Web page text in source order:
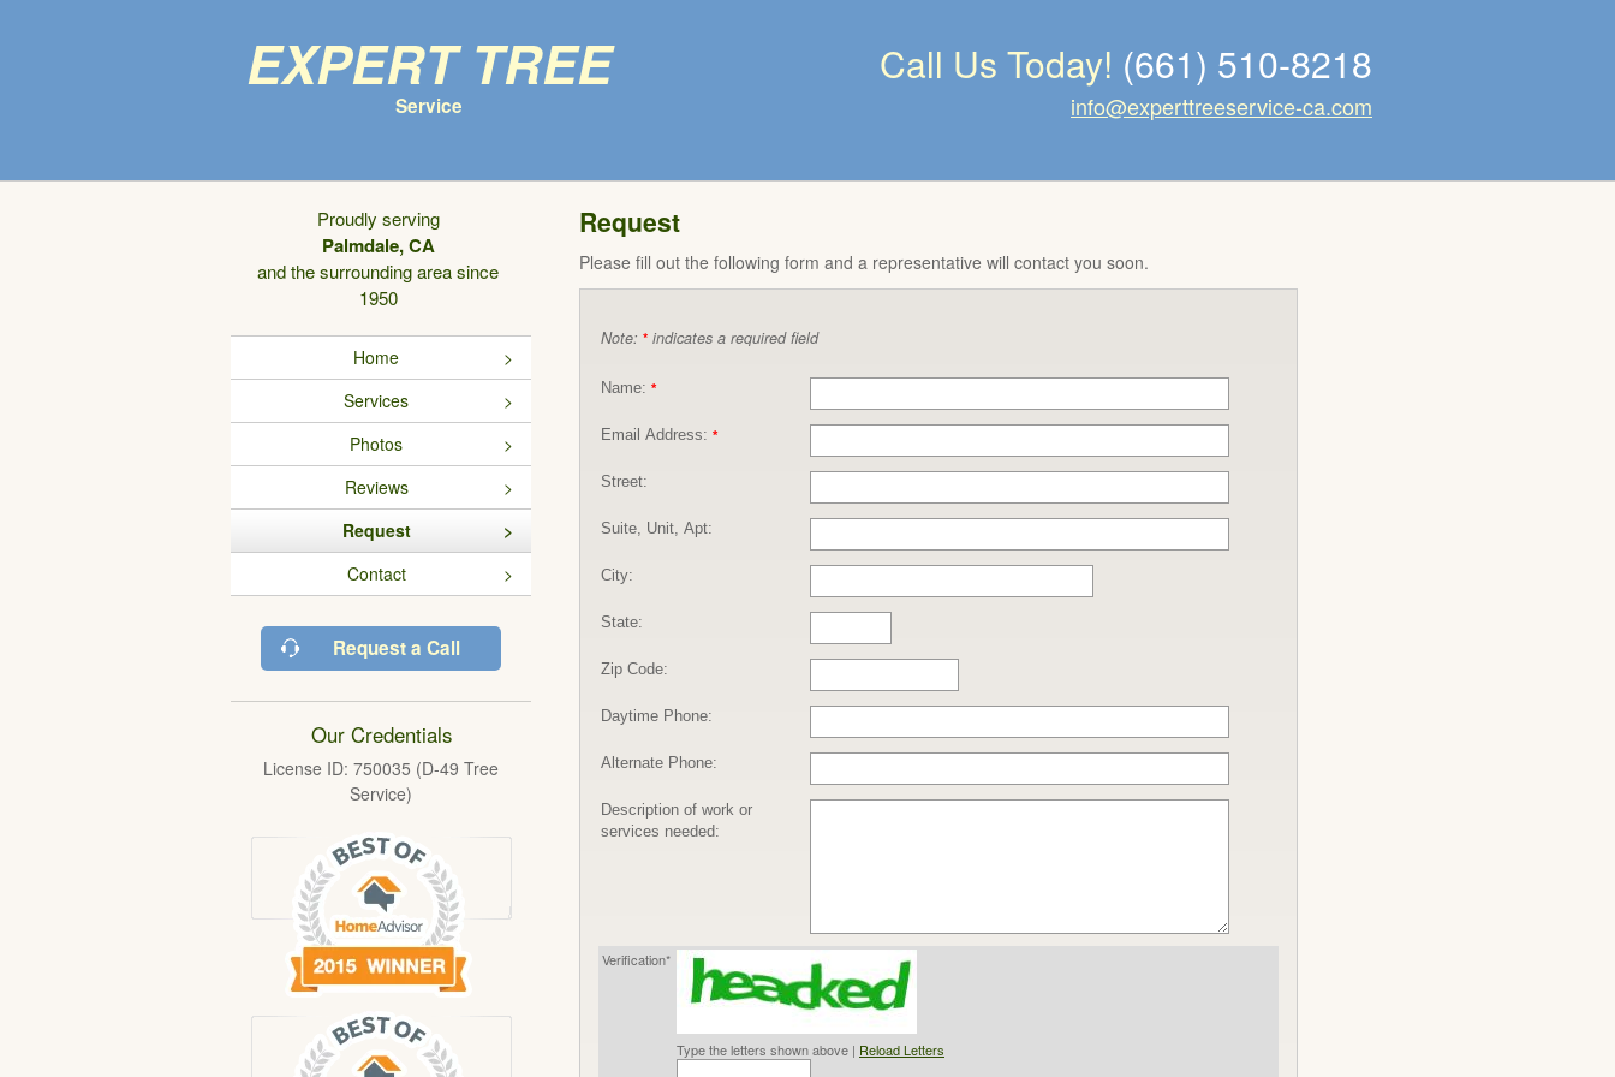
Expert Tree
Service
Call Us Today! (661) 510-8218
info@experttreeservice-ca.com
Proudly serving
Palmdale, CA
and the surrounding area since
1950
Home
Services
Photos
Reviews
Request
Contact
Request a Call
Our Credentials
License ID: 750035 (D-49 Tree
Service)
Request
Please fill out the following form and a representative will contact you soon.
Note: * indicates a required field
Name: *
Email Address: *
Street:
Suite, Unit, Apt:
City:
State:
Zip Code:
Daytime Phone:
Alternate Phone:
Description of work or
services needed:
Verification*
Type the letters shown above | Reload Letters